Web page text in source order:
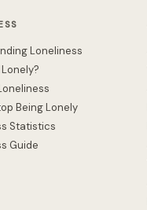
Loneliness
Being Lonely
Statistics
Guide